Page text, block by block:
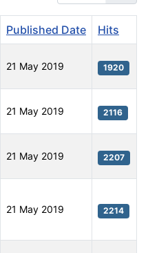
Published Date Hits
21 May 2019 1920
21 May 2019 2116
21 May 2019 2207
21 May 2019 2214